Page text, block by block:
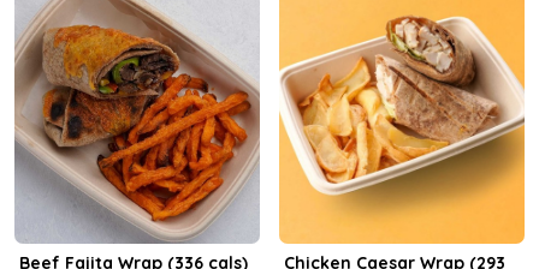
Beef Fajita Wrap (336 cals)
Chicken Caesar Wrap (293